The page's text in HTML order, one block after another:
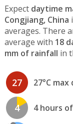
Expect daytime
Congjiang, China
averages. There
average with 18
mm of rainfall in
27 27°C
4 4 hours